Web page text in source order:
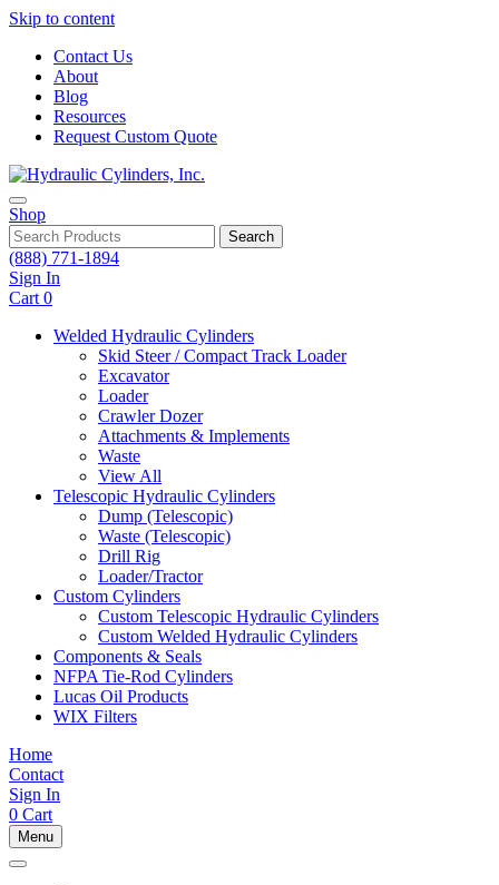
Skip to content
Contact Us
About
Blog
Resources
Request Custom Quote
Shop
Search
(888) 771-1894
Sign In
Cart 0
Welded Hydraulic Cylinders
Skid Steer / Compact Track Loader
Excavator
Loader
Crawler Dozer
Attachments & Implements
Waste
View All
Telescopic Hydraulic Cylinders
Dump (Telescopic)
Waste (Telescopic)
Drill Rig
Loader/Tractor
Custom Cylinders
Custom Telescopic Hydraulic Cylinders
Custom Welded Hydraulic Cylinders
Components & Seals
NFPA Tie-Rod Cylinders
Lucas Oil Products
WIX Filters
Home
Contact
Sign In
0 Cart
Menu